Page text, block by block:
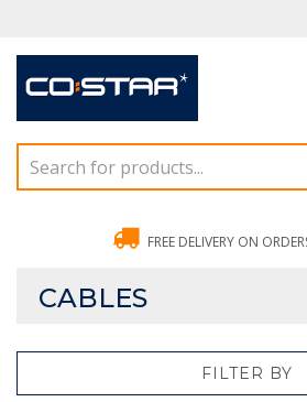
FREE DELIVERY ON
CABLES
FILTER BY